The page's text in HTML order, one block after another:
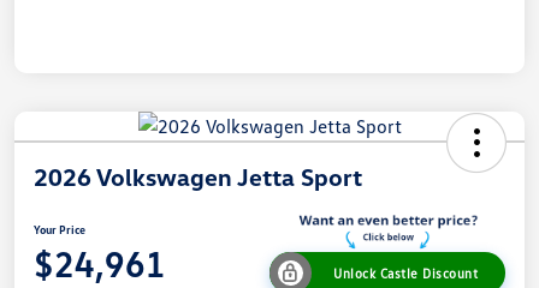
2026 Volkswagen Jetta Sport
Your Price
$24,961 Unlock Castle Discount